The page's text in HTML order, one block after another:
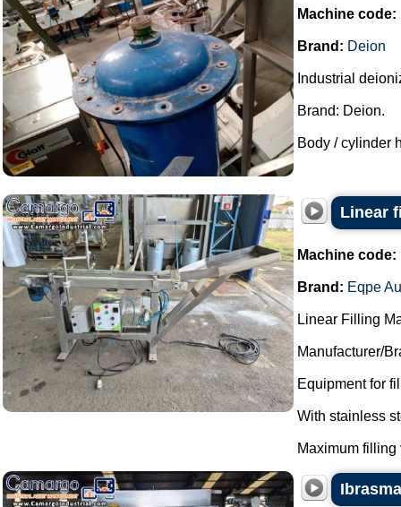
Machine code:
Brand: Deion
Industrial
Brand: Deion.
Body / cylinder
Linear
Machine code:
Brand: Eqpe
Linear Filling
Manufacturer/
Equipment for
With stainless
Maximum filling